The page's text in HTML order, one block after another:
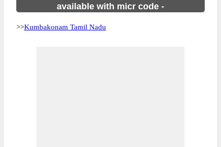
available with micr code -
>>Kumbakonam Tamil Nadu